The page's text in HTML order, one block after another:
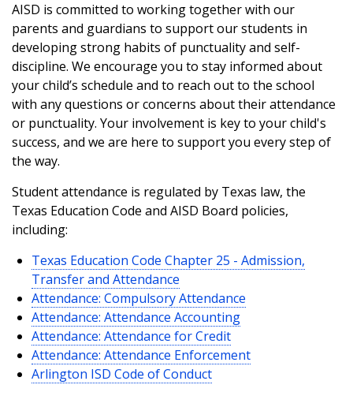
AISD is committed to working together with our
parents and guardians to support our students in
developing strong habits of punctuality and self-
discipline. We encourage you to stay informed about
your child’s schedule and to reach out to the school
with any questions or concerns about their attendance
or punctuality. Your involvement is key to your child's
success, and we are here to support you every step of
the way.
Student attendance is regulated by Texas law, the
Texas Education Code and AISD Board policies,
including:
Texas Education Code Chapter 25 - Admission,
Transfer and Attendance
Attendance: Compulsory Attendance
Attendance: Attendance Accounting
Attendance: Attendance for Credit
Attendance: Attendance Enforcement
Arlington ISD Code of Conduct